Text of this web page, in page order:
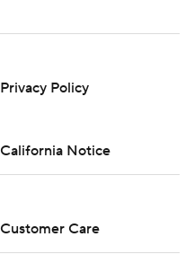
Privacy Policy
California Notice
Customer Care